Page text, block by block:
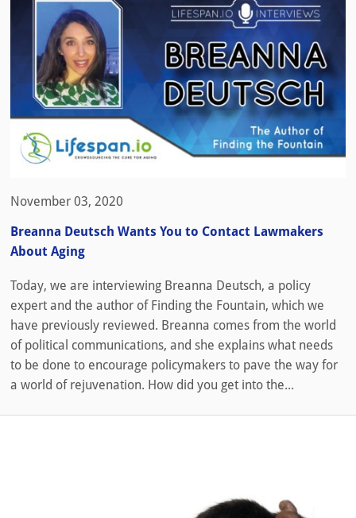
November 03, 2020
Breanna Deutsch Wants You to Contact Lawmakers
About Aging
Today, we are interviewing Breanna Deutsch, a policy
expert and the author of Finding the Fountain, which we
have previously reviewed. Breanna comes from the world
of political communications, and she explains what needs
to be done to encourage policymakers to pave the way for
a world of rejuvenation. How did you get into the...